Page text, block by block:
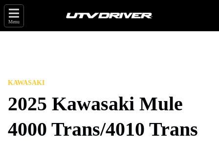
Menu
KAWASAKI
2025 Kawasaki Mule
4000 Trans/4010 Trans